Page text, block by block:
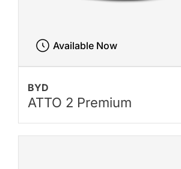
BYD
ATTO 2 Premium
Available Now